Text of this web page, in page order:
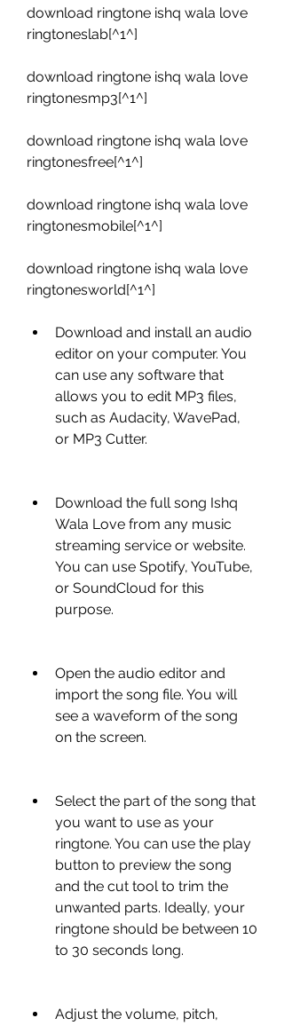
download ringtone ishq wala love
ringtoneslab[^1^]
download ringtone ishq wala love
ringtonesmp3[^1^]
download ringtone ishq wala love
ringtonesfree[^1^]
download ringtone ishq wala love
ringtonesmobile[^1^]
download ringtone ishq wala love
ringtonesworld[^1^]
Download and install an audio
editor on your computer. You
can use any software that
allows you to edit MP3 files,
such as Audacity, WavePad,
or MP3 Cutter.
Download the full song Ishq
Wala Love from any music
streaming service or website.
You can use Spotify, YouTube,
or SoundCloud for this
purpose.
Open the audio editor and
import the song file. You will
see a waveform of the song
on the screen.
Select the part of the song that
you want to use as your
ringtone. You can use the play
button to preview the song
and the cut tool to trim the
unwanted parts. Ideally, your
ringtone should be between 10
to 30 seconds long.
Adjust the volume, pitch,